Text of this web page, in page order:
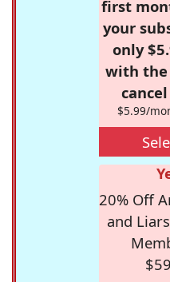
first
your
only
with the
$5.99/
20% Off
and